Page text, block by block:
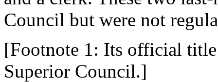
Council but were not
[Footnote 1: Its official
Superior Council.]